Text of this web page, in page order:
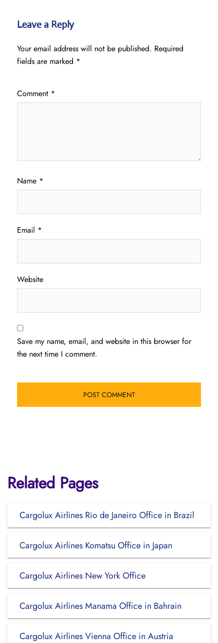
Leave a Reply
Your email address will not be published. Required
fields are marked *
Comment *
Name *
Email *
Website
Save my name, email, and website in this browser for
the next time I comment.
Related Pages
Cargolux Airlines Rio de Janeiro Office in Brazil
Cargolux Airlines Komatsu Office in Japan
Cargolux Airlines New York Office
Cargolux Airlines Manama Office in Bahrain
Cargolux Airlines Vienna Office in Austria